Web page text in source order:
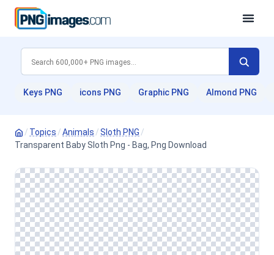
Keys PNG icons PNG Graphic PNG Almond PNG
/ Topics /Animals /Sloth PNG /
Transparent Baby Sloth Png - Bag, Png Download